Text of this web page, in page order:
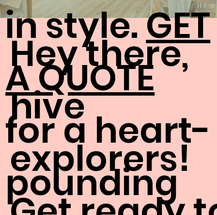
in style.GET
A QUOTE
for a heart-
pounding
Hey there,
hive
explorers!